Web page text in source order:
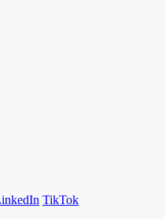
TikTok